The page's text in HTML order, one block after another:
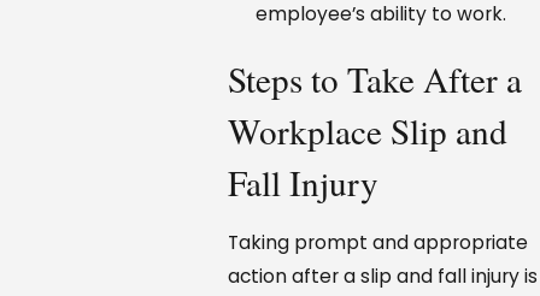
employee’s ability to work.
Steps to Take After a
Workplace Slip and
Fall Injury
Taking prompt and appropriate
action after a slip and fall injury is